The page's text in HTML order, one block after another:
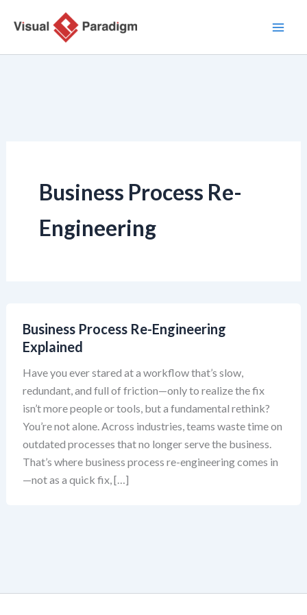
Inhalt
Business Process Re-
Engineering
Business Process Re-Engineering
Explained
Have you ever stared at a workflow that’s slow,
redundant, and full of friction—only to realize the fix
isn’t more people or tools, but a fundamental rethink?
You’re not alone. Across industries, teams waste time on
outdated processes that no longer serve the business.
That’s where business process re-engineering comes in
—not as a quick fix, […]